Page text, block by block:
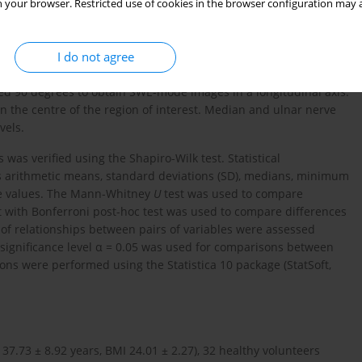
your browser. Restricted use of cookies in the browser configuration
I do not agree
US equipped with a 5-18 MHz transducer (Canon Medical
was performed in a seated position, with the subject
To measure the cross-sectional area (CSA) of the nerve
at the Guyon’s canal level, and of the median nerve
90 degrees to obtain SWE-mode images in a longitudinal axis.
the centre of the region of interest. Median and ulnar nerve
verified using the Shapiro-Wilk test. Statistical
means, standard deviations (SD), medians, minimum
The Mann-Whitney U test was used to compare
Bonferroni post-hoc test was used to compare differences
relationships between pairs of variables were assessed
level α = 0.05 was used for comparisons between
were performed using the Statistica 10 package (StatSoft,
± 8.92 years, BMI 24.01 ± 2.27), 32 healthy volunteers